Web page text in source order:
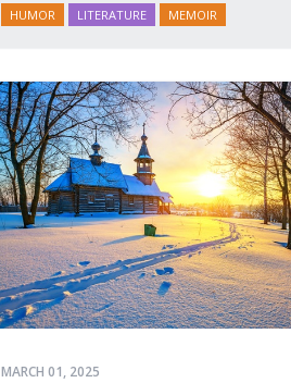
HUMOR LITERATURE MEMOIR
MARCH 01, 2025